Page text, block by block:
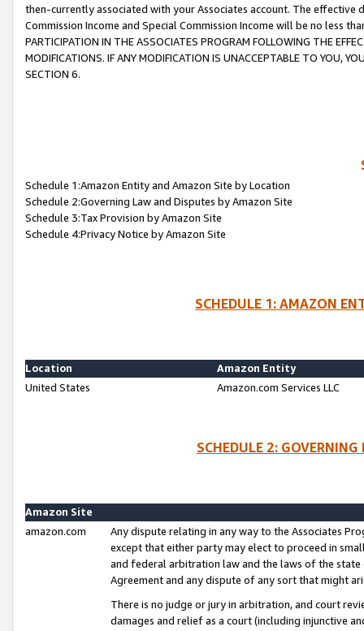
then-currently associated with your Associates account. The
Commission Income and Special Commission Income will be no less
PARTICIPATION IN THE ASSOCIATES PROGRAM FOLLOWING THE
MODIFICATIONS. IF ANY MODIFICATION IS UNACCEPTABLE TO YOU,
SECTION 6.
Schedule 1:Amazon Entity and Amazon Site by Location
Schedule 2:Governing Law and Disputes by Amazon Site
Schedule 3:Tax Provision by Amazon Site
Schedule 4:Privacy Notice by Amazon Site
SCHEDULE 1: AMAZON
Location
Amazon Entity
United States
Amazon.com Services LLC
SCHEDULE 2:
Amazon Site
amazon.com
Any dispute relating in any way to the Associates
except that either party may elect to proceed in
and federal arbitration law and the laws of the
Agreement and any dispute of any sort that might
There is no judge or jury in arbitration, and court
damages and relief as a court (including injunctive